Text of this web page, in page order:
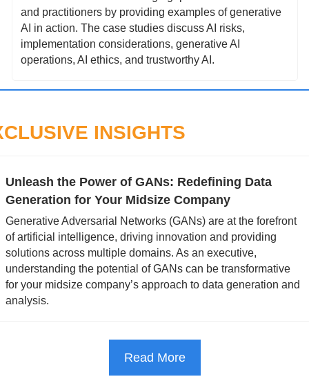
and practitioners by providing examples of generative
AI in action. The case studies discuss AI risks,
implementation considerations, generative AI
operations, AI ethics, and trustworthy AI.
INSIGHTS
Unleash the Power of GANs: Redefining Data
Generation for Your Midsize Company
Generative Adversarial Networks (GANs) are at the forefront
of artificial intelligence, driving innovation and providing
solutions across multiple domains. As an executive,
understanding the potential of GANs can be transformative
for your midsize company’s approach to data generation and
analysis.
Read More